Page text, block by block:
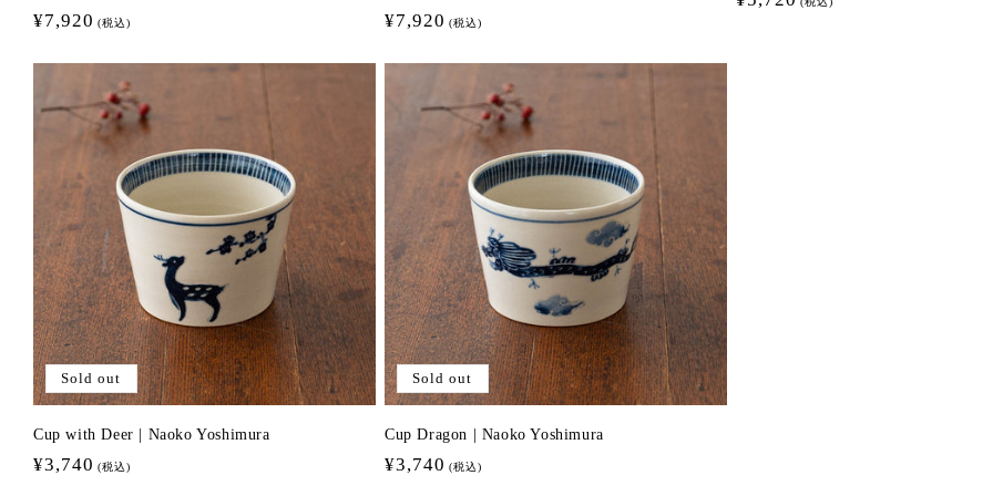
Regular
¥7,920 (税込)
Regular
¥7,920 (税込)
Sold out
Cup with Deer | Naoko Yoshimura
Regular
¥3,740 (税込)
Sold out
Cup Dragon | Naoko Yoshimura
Regular
¥3,740 (税込)